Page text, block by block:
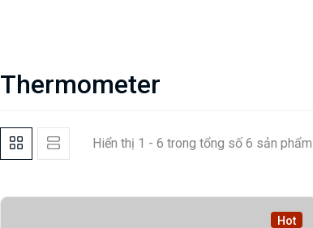
Thermometer
Hiển thị 1 - 6 trong tổng số 6 sản phẩm
Hot